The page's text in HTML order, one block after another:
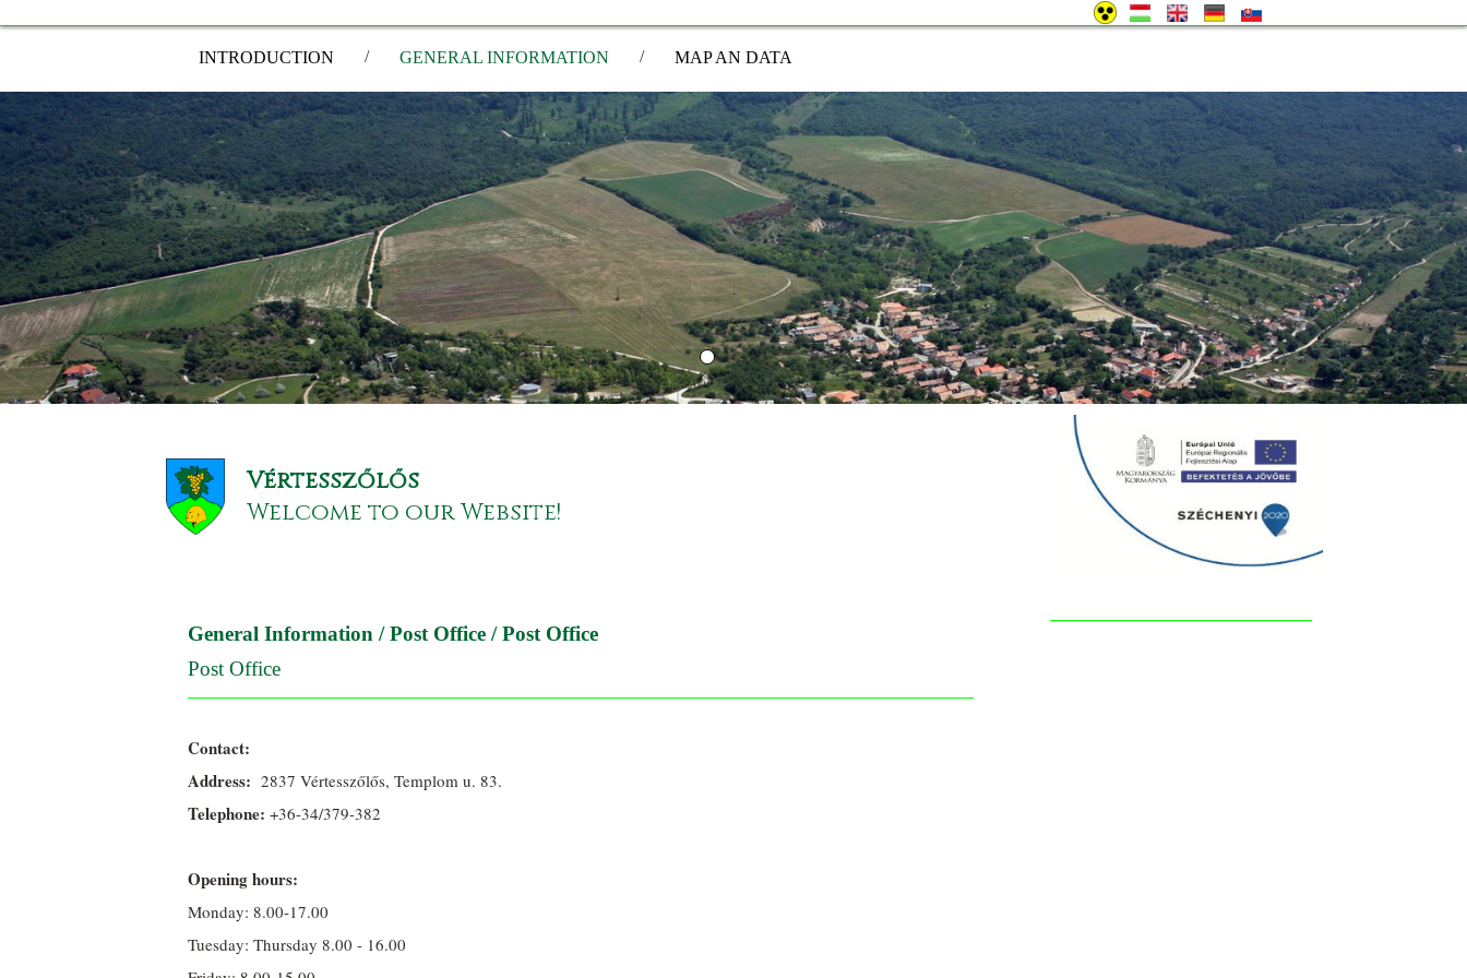
INTRODUCTION / GENERAL INFORMATION / MAP AN DATA
Vértesszőlős
Welcome to our Website!
General Information /Post Office / Post Office
Post Office
Contact:
Address: 2837 Vértesszőlős, Templom u. 83.
Telephone: +36-34/379-382
Opening hours:
Monday: 8.00-17.00
Tuesday: Thursday 8.00 - 16.00